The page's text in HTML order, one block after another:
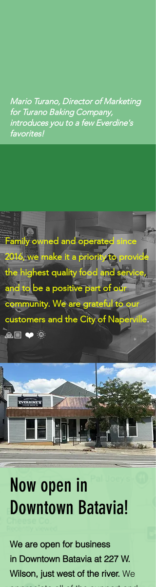
Mario Turano, Director of Marketing
for Turano Baking Company,
introduces you to a few Everdine's
favorites!
Family owned and operated since
2016, we make it a priority to provide
the highest quality food and service,
and to be a positive part of our
community. We are grateful to our
customers and the City of Naperville.
🙏🏼 ❤️ 🌞
Now open in
Downtown Batavia!
We are open for business
in Downtown Batavia at 227 W.
Wilson, just west of the river. We